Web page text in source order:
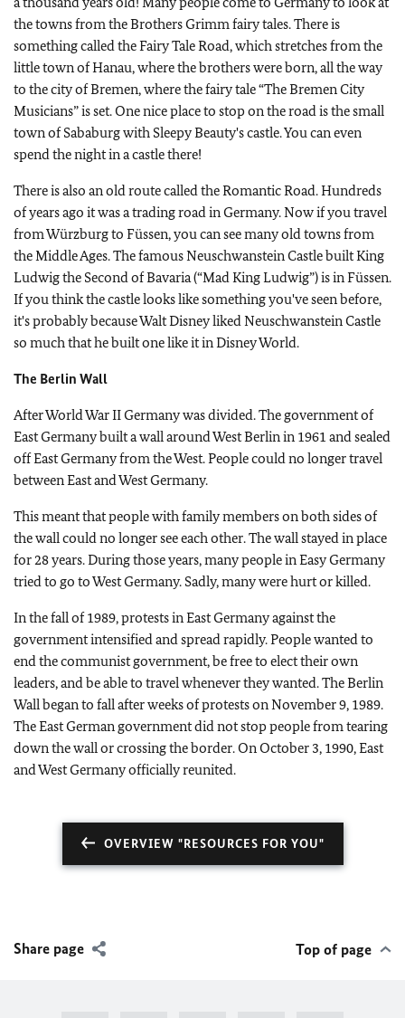
the towns from the Brothers Grimm fairy tales. There is
something called the Fairy Tale Road, which stretches from the
little town of Hanau, where the brothers were born, all the way
to the city of Bremen, where the fairy tale “The Bremen City
Musicians” is set. One nice place to stop on the road is the small
town of Sababurg with Sleepy Beauty's castle. You can even
spend the night in a castle there!
There is also an old route called the Romantic Road. Hundreds
of years ago it was a trading road in Germany. Now if you travel
from Würzburg to Füssen, you can see many old towns from
the Middle Ages. The famous Neuschwanstein Castle built King
Ludwig the Second of Bavaria (“Mad King Ludwig”) is in Füssen.
If you think the castle looks like something you've seen before,
it's probably because Walt Disney liked Neuschwanstein Castle
so much that he built one like it in Disney World.
The Berlin Wall
After World War II Germany was divided. The government of
East Germany built a wall around West Berlin in 1961 and sealed
off East Germany from the West. People could no longer travel
between East and West Germany.
This meant that people with family members on both sides of
the wall could no longer see each other. The wall stayed in place
for 28 years. During those years, many people in Easy Germany
tried to go to West Germany. Sadly, many were hurt or killed.
In the fall of 1989, protests in East Germany against the
government intensified and spread rapidly. People wanted to
end the communist government, be free to elect their own
leaders, and be able to travel whenever they wanted. The Berlin
Wall began to fall after weeks of protests on November 9, 1989.
The East German government did not stop people from tearing
down the wall or crossing the border. On October 3, 1990, East
and West Germany officially reunited.
OVERVIEW "RESOURCES FOR YOU"
Share page Top of page